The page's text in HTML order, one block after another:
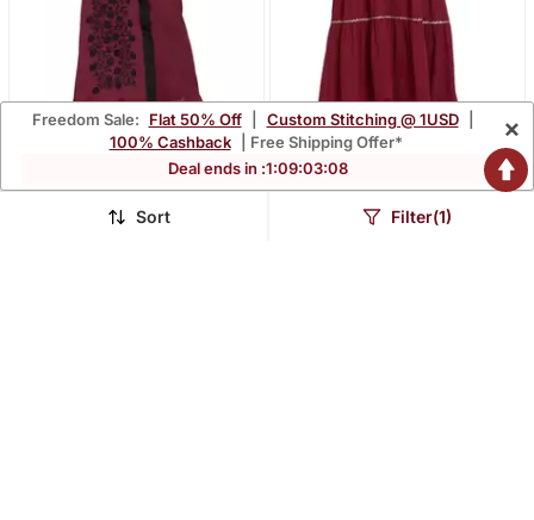
Maroon Embroidered Nida
71% OFF
Maroon Embroidered Nida
Abaya
$41.33 $142.53
Freedom Sale: Flat 50% Off Custom Stitching @ 1USD
100% Cashback
| Free Shipping Offer*
Deal ends in :1:09:03:07
×
Sort Filter(1)